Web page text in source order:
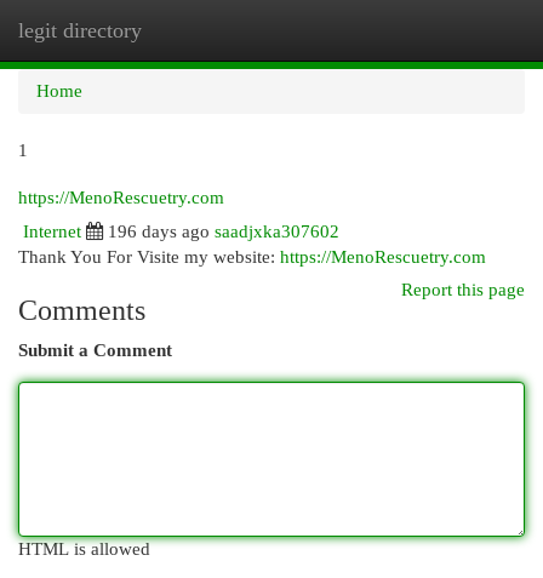
legit directory
Home
1
https://MenoRescuetry.com
Internet
196 days ago saadjxka307602
Thank You For Visite my website: https://MenoRescuetry.com
Report this page
Comments
Submit a Comment
HTML is allowed